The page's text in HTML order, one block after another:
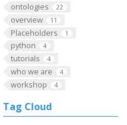
ontologies 22
overview 11
Placeholders 1
python 4
tutorials 4
who we are 4
workshop 4
Tag Cloud